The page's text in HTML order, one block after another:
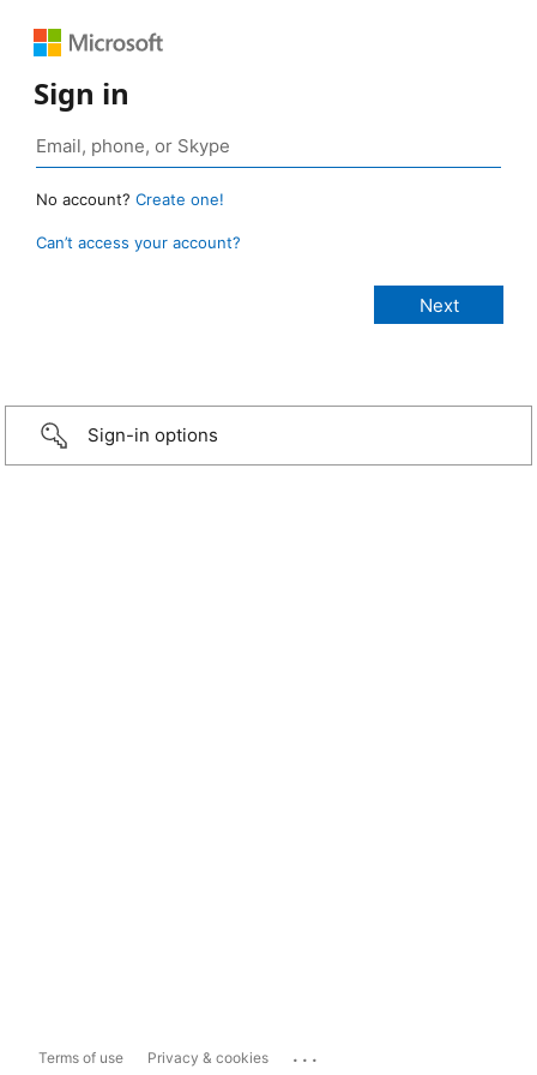
Sign in
No account? Create one!
Can’t access your account?
Sign-in options
Terms of use Privacy & cookies ...